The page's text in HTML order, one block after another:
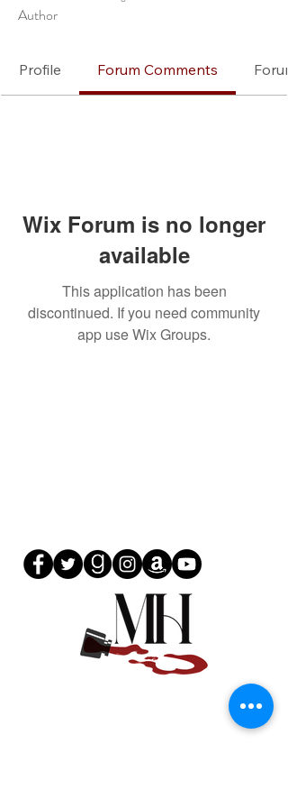
Author
Profile Forum Comments
Wix Forum is no longer
available
This application has been
discontinued. If you need community
app use Wix Groups.